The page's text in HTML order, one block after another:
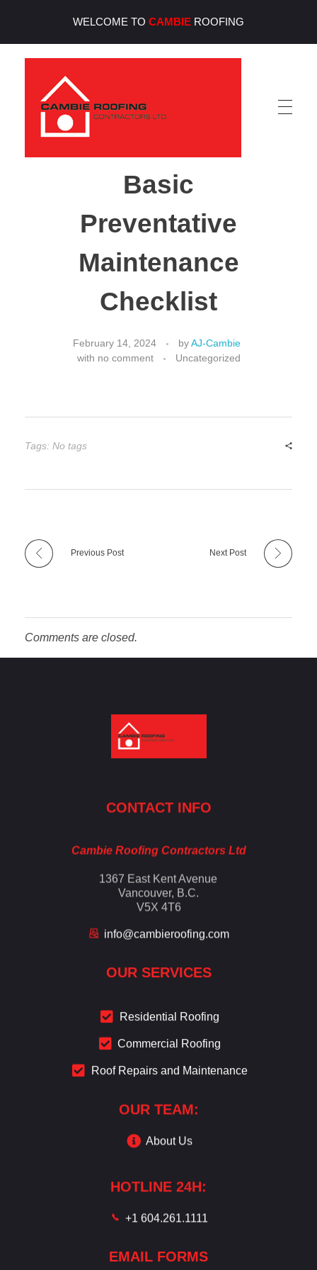
WELCOME TO CAMBIE ROOFING
Basic
Preventative
Maintenance
Checklist
February 14, 2024 byAJ-Cambie
with no comment Uncategorized
Tags: No tags
Previous Post Next Post
Comments are closed.
CONTACT INFO
Cambie Roofing Contractors Ltd
1367 East Kent Avenue
Vancouver, B.C.
V5X 4T6
info@cambieroofing.com
OUR SERVICES
Residential Roofing
Commercial Roofing
Roof Repairs and Maintenance
OUR TEAM:
About Us
HOTLINE 24H:
+1 604.261.1111
EMAIL FORMS